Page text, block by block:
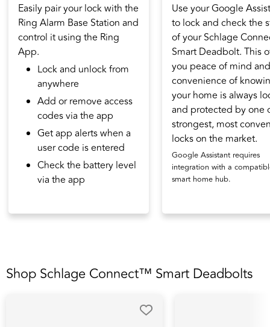
Easily pair your lock with the
Ring Alarm Base Station and
control it using the Ring
App.
Lock and unlock from
anywhere
Add or remove access
codes via the app
Get app alerts when a
user code is entered
Check the battery level
via the app
Use your Google
to lock and check the
of your Schlage
Smart Deadbolt. This
you peace of mind and
convenience of
your home is always
and protected by one
strongest, most
locks on the market.
Google Assistant requires
integration with a
smart home hub.
Shop Schlage Connect™ Smart Deadbolts